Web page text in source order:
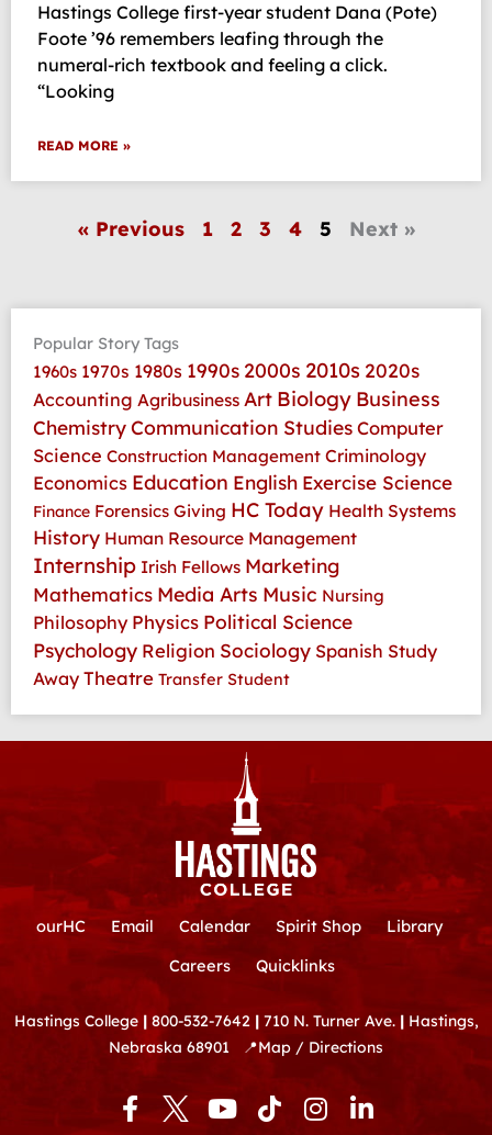
Hastings College first-year student Dana (Pote)
Foote ’96 remembers leafing through the
numeral-rich textbook and feeling a click.
“Looking
READ MORE »
« Previous 1 2 3 4 5 Next »
Popular Story Tags
1960s 1970s 1980s 1990s 2000s 2010s 2020s
Accounting Agribusiness Art Biology Business
ChemistryCommunication Studies Computer
Science Construction Management Criminology
Economics Education English Exercise Science
Finance Forensics Giving HC Today Health Systems
History Human Resource Management
Internship Irish Fellows Marketing
Mathematics Media Arts Music Nursing
Philosophy Physics Political Science
Psychology Religion Sociology Spanish Study
Away Theatre Transfer Student
ourHC Email Calendar Spirit Shop
Library
Careers
Quicklinks
Hastings College | 800-532-7642 | 710 N. Turner Ave.|Hastings,
Nebraska 68901
📍Map / Directions
F
a
Y
o
T
i
I
n
L
i